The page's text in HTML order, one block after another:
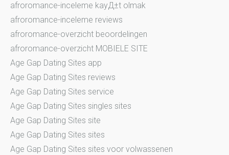
afroromance-inceleme kayД±t olmak
afroromance-inceleme reviews
afroromance-overzicht beoordelingen
afroromance-overzicht MOBIELE SITE
Age Gap Dating Sites app
Age Gap Dating Sites reviews
Age Gap Dating Sites service
Age Gap Dating Sites singles sites
Age Gap Dating Sites site
Age Gap Dating Sites sites
Age Gap Dating Sites sites voor volwassenen